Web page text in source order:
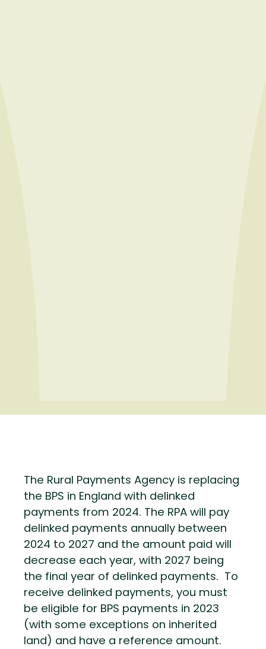
The Rural Payments Agency is replacing
the BPS in England with delinked
payments from 2024. The RPA will pay
delinked payments annually between
2024 to 2027 and the amount paid will
decrease each year, with 2027 being
the final year of delinked payments. To
receive delinked payments, you must
be eligible for BPS payments in 2023
(with some exceptions on inherited
land) and have a reference amount.